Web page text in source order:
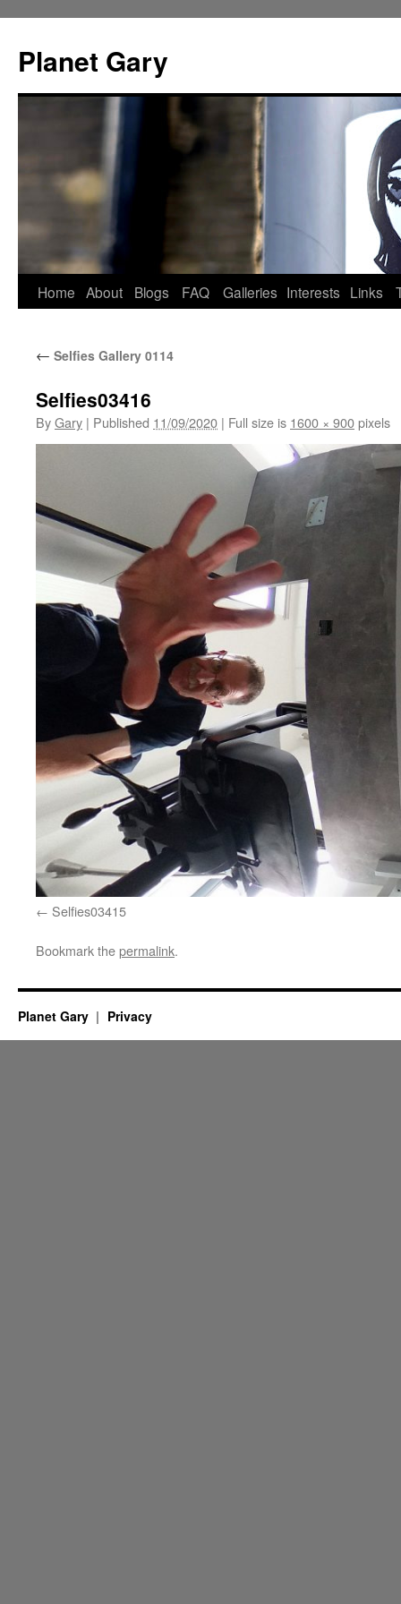
content
Planet Gary
Home About Blogs FAQ Galleries Interests Links
← Selfies Gallery 0114
Selfies03416
ByGary | Published 11/09/2020 | Full size is 1600 × 900pixels
Selfies03415
Bookmark thepermalink.
Planet Gary Privacy